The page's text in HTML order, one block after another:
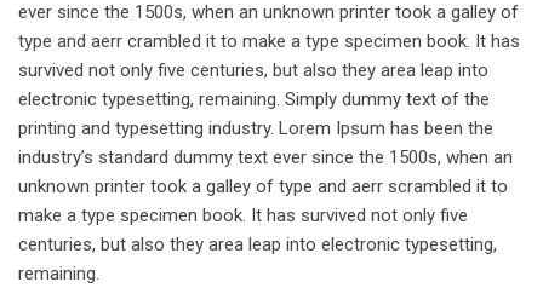
ever since the 1500s, when an unknown printer took a galley of
type and aerr crambled it to make a type specimen book. It has
survived not only five centuries, but also they area leap into
electronic typesetting, remaining. Simply dummy text of the
printing and typesetting industry. Lorem Ipsum has been the
industry’s standard dummy text ever since the 1500s, when an
unknown printer took a galley of type and aerr scrambled it to
make a type specimen book. It has survived not only five
centuries, but also they area leap into electronic typesetting,
remaining.